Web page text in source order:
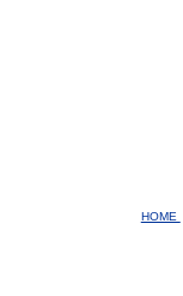
HOME